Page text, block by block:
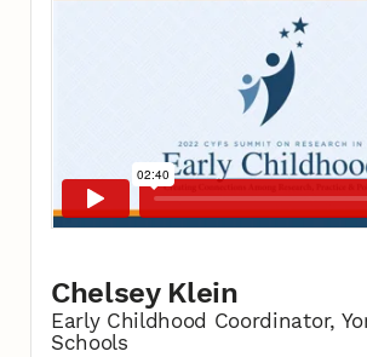
Chelsey Klein
Early Childhood Coordinator,
Schools